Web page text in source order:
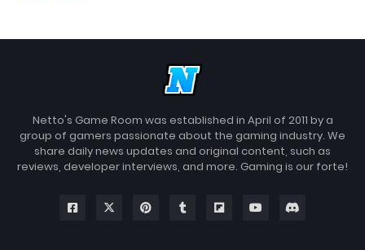
Netto's Game Room was established in April of 2011 by a
group of gamers passionate about the gaming industry. We
share daily news updates and original content, such as
reviews, developer interviews, and more. Gaming is our forte!